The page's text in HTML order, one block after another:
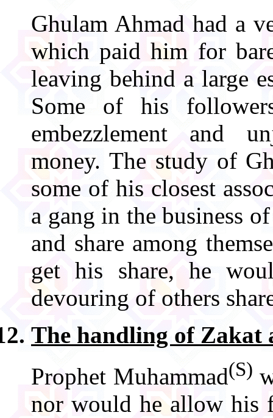
Ghulam Ahmad had a
which paid him for
leaving behind a large
Some of his
embezzlement and
money. The study of
some of his closest
a gang in the business
and share among
get his share, he
devouring of others
The handling of Zakat
Prophet Muhammad(S)
nor would he allow his